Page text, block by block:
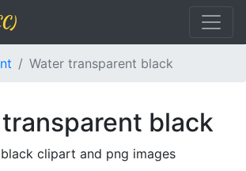
Water transparent black
black
clipart and png images